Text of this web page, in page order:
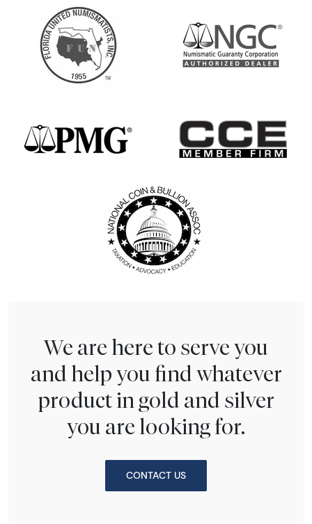
We are here to serve you
and help you find whatever
product in gold and silver
you are looking for.
CONTACT US